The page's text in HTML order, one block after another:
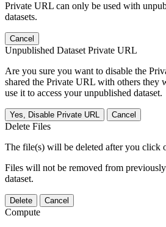
Private URL can only be used with
datasets.
Cancel
Unpublished Dataset Private URL
Are you sure you want to disable the
shared the Private URL with others they
use it to access your unpublished dataset.
Yes, Disable Private URL Cancel
Delete Files
The file(s) will be deleted after you click
Files will not be removed from
dataset.
Delete Cancel
Compute